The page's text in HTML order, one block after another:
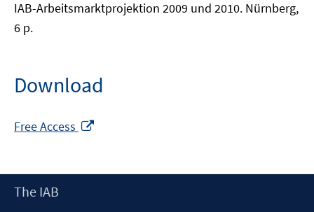
IAB-Arbeitsmarktprojektion 2009 und 2010. Nürnberg,
6 p.
Download
Free Access
new
Footer
The IAB